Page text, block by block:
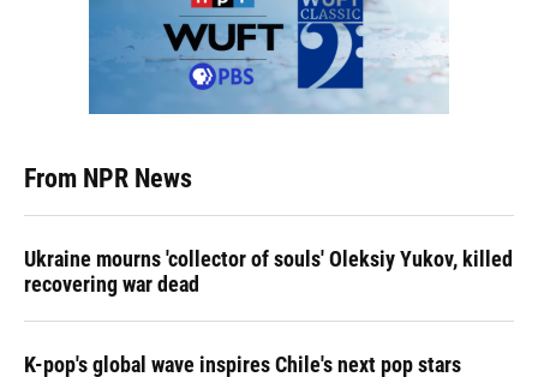
From NPR News
Ukraine mourns 'collector of souls' Oleksiy Yukov, killed
recovering war dead
K-pop's global wave inspires Chile's next pop stars